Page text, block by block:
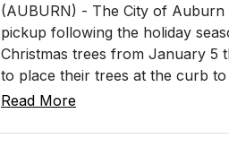
(AUBURN) - The City of
pickup following the holiday
Christmas trees from January 5
to place their trees at the curb
Read More